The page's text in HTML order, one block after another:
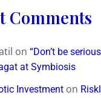
Comments
on “Don’t be
at Symbiosis
Investmenton